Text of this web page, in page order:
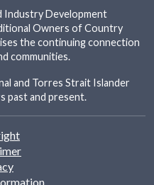
Industry Development
Owners of Country
the continuing connection
communities.
and Torres Strait Islander
past and present.